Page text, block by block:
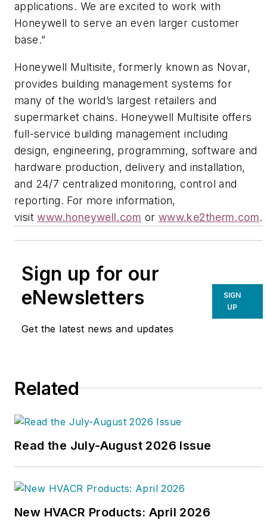
applications. We are excited to work with
Honeywell to serve an even larger customer
base.”
Honeywell Multisite, formerly known as Novar,
provides building management systems for
many of the world’s largest retailers and
supermarket chains. Honeywell Multisite offers
full-service building management including
design, engineering, programming, software and
hardware production, delivery and installation,
and 24/7 centralized monitoring, control and
reporting. For more information,
visitwww.honeywell.com or www.ke2therm.com.
Sign up for our
eNewsletters
Get the latest news and updates
SIGN
UP
Related
Read the July-August 2026 Issue
New HVACR Products: April 2026